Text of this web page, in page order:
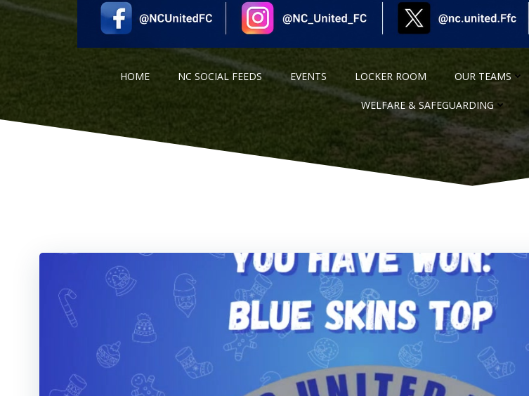
HOME NC SOCIAL FEEDS EVENTS LOCKER ROOM OUR TEAMS
WELFARE & SAFEGUARDING